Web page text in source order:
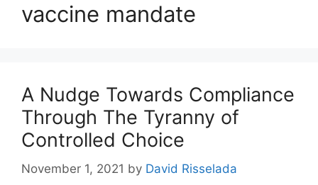
vaccine mandate
A Nudge Towards Compliance
Through The Tyranny of
Controlled Choice
November 1, 2021 by David Risselada